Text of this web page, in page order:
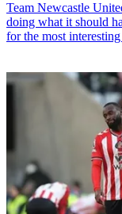
Team Newcastle
doing what it should
for the most